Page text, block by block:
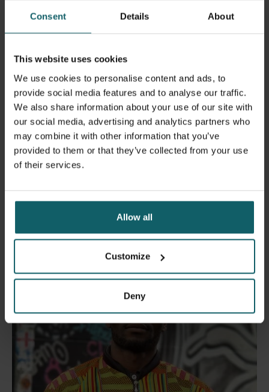
Consent Details About
This website uses cookies
We use cookies to personalise content and ads, to
provide social media features and to analyse our traffic.
We also share information about your use of our site with
our social media, advertising and analytics partners who
may combine it with other information that you’ve
provided to them or that they’ve collected from your use
of their services.
Allow all
Customize
Deny
13 September 2023
Research